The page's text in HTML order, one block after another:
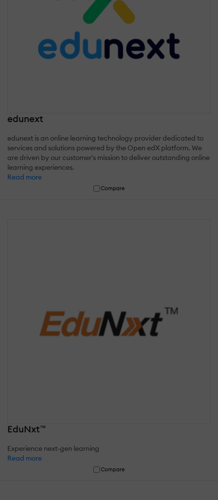
edunext
edunext is an online learning technology provider dedicated to
services and solutions powered by the Open edX platform. We
are driven by our customer's mission to deliver outstanding online
learning experiences.
Read more
Compare
EduNxt™
Experience next-gen learning
Read more
Compare